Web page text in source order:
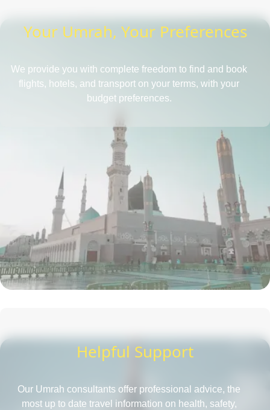
Your Umrah, Your Preferences
We provide you with complete freedom to find and book
flights, hotels, and transport on your terms, with your
budget preferences.
Helpful Support
Our Umrah consultants offer professional advice, the
most up to date travel information on health, safety,